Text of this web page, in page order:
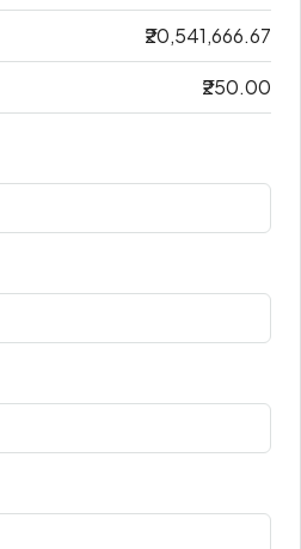
₹20,541,666.67
₹250.00